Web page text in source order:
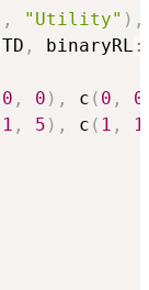
, "Utility" ) ,
TD , binaryRL
0 , 0 ) , c ( 0 , 0
1 , 5 ) , c ( 1 , 1